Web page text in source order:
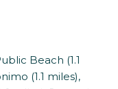
Beach (1.1
(1.1 miles),